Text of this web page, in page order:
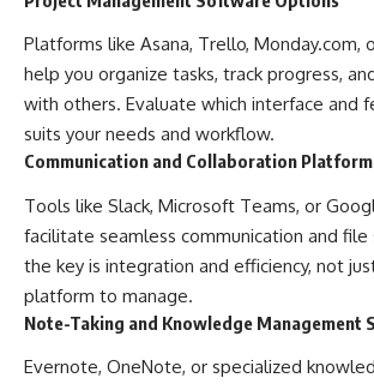
Platforms like Asana, Trello, Monday.com,
help you organize tasks, track progress,
with others. Evaluate which interface and
suits your needs and workflow.
Communication and Collaboration
Tools like Slack, Microsoft Teams, or
facilitate seamless communication and file
the key is integration and efficiency, not
platform to manage.
Note-Taking and Knowledge Management
Evernote, OneNote, or specialized